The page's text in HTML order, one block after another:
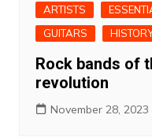
ARTISTS
GUITARS
Rock bands of
revolution
November 28, 2023